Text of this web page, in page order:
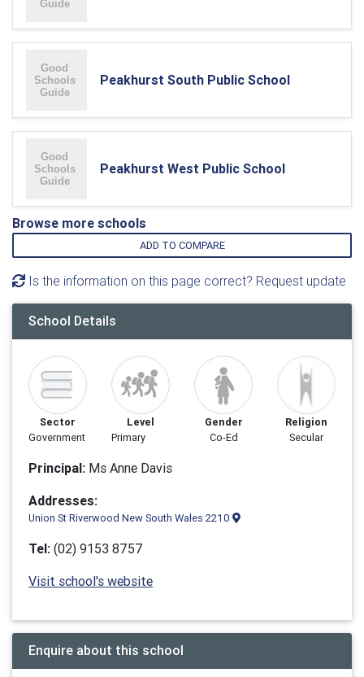
Peakhurst South Public School
Peakhurst West Public School
Browse more schools
ADD TO COMPARE
Is the information on this page correct? Request update
School Details
Sector
Government
Level
Primary
Gender
Co-Ed
Religion
Secular
Principal: Ms Anne Davis
Addresses:
Union St Riverwood New South Wales 2210
Tel: (02) 9153 8757
Visit school's website
Enquire about this school